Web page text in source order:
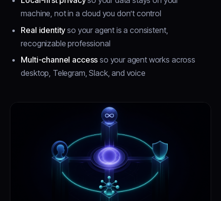
machine, not in a cloud you don’t control
Real identity so your agent is a consistent,
recognizable professional
Multi-channel access so your agent works across
desktop, Telegram, Slack, and voice